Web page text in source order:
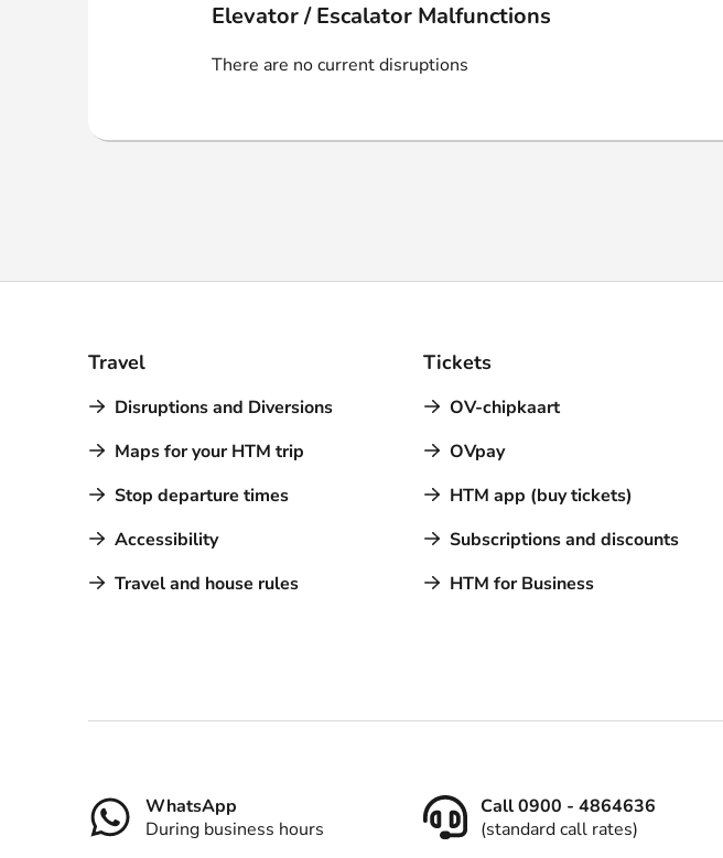
Elevator / Escalator Malfunctions
There are no current disruptions
Travel
Disruptions and Diversions
Maps for your HTM trip
Stop departure times
Accessibility
Travel and house rules
Tickets
OV-chipkaart
OVpay
HTM app (buy tickets)
Subscriptions and discounts
HTM for Business
WhatsApp
During business hours
Call 0900 - 4864636
(standard call rates)